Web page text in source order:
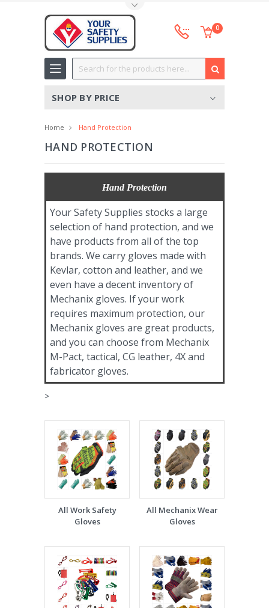
0
Search
SHOP BY PRICE
Home Hand Protection
HAND PROTECTION
Hand Protection
Your Safety Supplies stocks a large
selection of hand protection, and we
have products from all of the top
brands. We carry gloves made with
Kevlar, cotton and leather, and we
even have a decent inventory of
Mechanix gloves. If your work
requires maximum protection, our
Mechanix gloves are great products,
and you can choose from Mechanix
M-Pact, tactical, CG leather, 4X and
fabricator gloves.
>
All Work Safety
Gloves
All Mechanix Wear
Gloves